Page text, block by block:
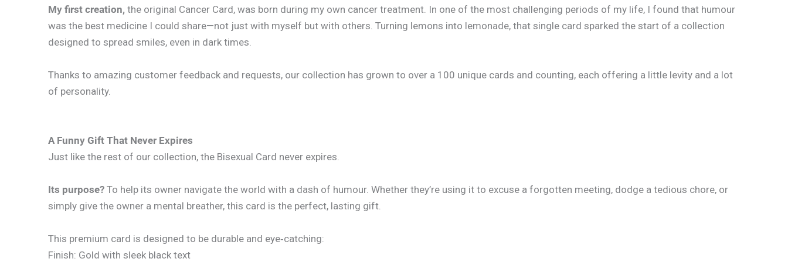
My first creation, the original Cancer Card, was born during my own cancer treatment. In one of the most challenging periods of my life, I found that humour
was the best medicine I could share—not just with myself but with others. Turning lemons into lemonade, that single card sparked the start of a collection
designed to spread smiles, even in dark times.
Thanks to amazing customer feedback and requests, our collection has grown to over a 100 unique cards and counting, each offering a little levity and a lot
of personality.
A Funny Gift That Never Expires
Just like the rest of our collection, the Bisexual Card never expires.
Its purpose? To help its owner navigate the world with a dash of humour. Whether they’re using it to excuse a forgotten meeting, dodge a tedious chore, or
simply give the owner a mental breather, this card is the perfect, lasting gift.
This premium card is designed to be durable and eye‑catching:
Finish: Gold with sleek black text